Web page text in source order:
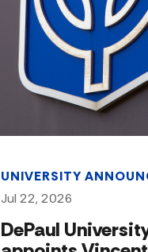
UNIVERSITY
Jul 22, 2026
DePaul